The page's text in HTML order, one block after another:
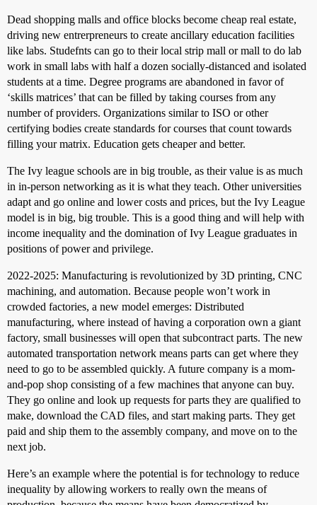
Dead shopping malls and office blocks become cheap real estate,
driving new entrerpreneurs to create ancillary education facilities
like labs. Studefnts can go to their local strip mall or mall to do lab
work in small labs with half a dozen socially-distanced and isolated
students at a time. Degree programs are abandoned in favor of
‘skills matrices’ that can be filled by taking courses from any
number of providers. Organizations similar to ISO or other
certifying bodies create standards for courses that count towards
filling your matrix. Education gets cheaper and better.
The Ivy league schools are in big trouble, as their value is as much
in in-person networking as it is what they teach. Other universities
adapt and go online and lower costs and prices, but the Ivy League
model is in big, big trouble. This is a good thing and will help with
income inequality and the domination of Ivy League graduates in
positions of power and privilege.
2022-2025: Manufacturing is revolutionized by 3D printing, CNC
machining, and automation. Because people won’t work in
crowded factories, a new model emerges: Distributed
manufacturing, where instead of having a corporation own a giant
factory, small businesses will open that subcontract parts. The new
automated transportation network means parts can get where they
need to go to be assembled quickly. A future company is a mom-
and-pop shop consisting of a few machines that anyone can buy.
They go online and look up requests for parts they are qualified to
make, download the CAD files, and start making parts. They get
paid and ship them to the assembly company, and move on to the
next job.
Here’s an example where the potential is for technology to reduce
inequality by allowing workers to really own the means of